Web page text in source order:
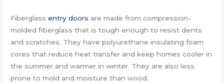
Fiberglassentry doors are made from compression-
molded fiberglass that is tough enough to resist dents
and scratches. They have polyurethane insulating foam
cores that reduce heat transfer and keep homes cooler in
the summer and warmer in winter. They are also less
prone to mold and moisture than wood.